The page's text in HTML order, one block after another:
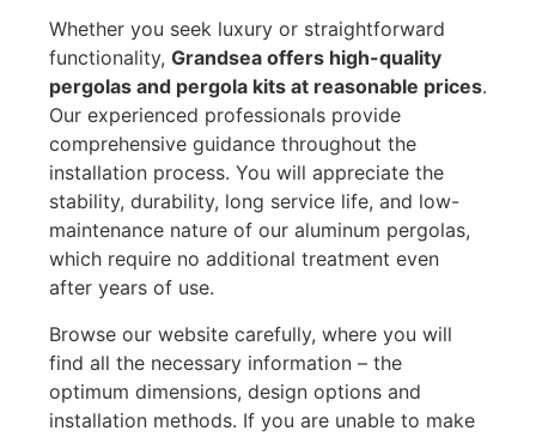
Whether you seek luxury or straightforward
functionality, Grandsea offers high-quality
pergolas and pergola kits at reasonable prices.
Our experienced professionals provide
comprehensive guidance throughout the
installation process. You will appreciate the
stability, durability, long service life, and low-
maintenance nature of our aluminum pergolas,
which require no additional treatment even
after years of use.
Browse our website carefully, where you will
find all the necessary information – the
optimum dimensions, design options and
installation methods. If you are unable to make